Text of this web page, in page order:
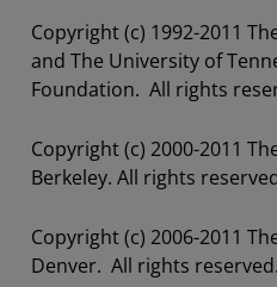
Copyright (c) 1992-2011
and The University of
Foundation. All rights
Copyright (c) 2000-2011
Berkeley. All rights
Copyright (c) 2006-2011
Denver. All rights reserved.